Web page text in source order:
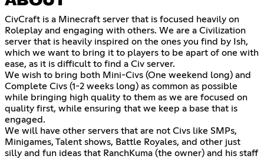
CivCraft is a Minecraft server that is focused heavily on
Roleplay and engaging with others. We are a Civilization
server that is heavily inspired on the ones you find by Ish,
which we want to bring it to players to be apart of one with
ease, as it is difficult to find a Civ server.
We wish to bring both Mini-Civs (One weekend long) and
Complete Civs (1-2 weeks long) as common as possible
while bringing high quality to them as we are focused on
quality first, while ensuring that we keep a base that is
engaged.
We will have other servers that are not Civs like SMPs,
Minigames, Talent shows, Battle Royales, and other just
silly and fun ideas that RanchKuma (the owner) and his staff